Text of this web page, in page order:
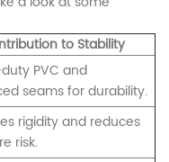
to Stability
PVC and
seams for durability.
rigidity and reduces
risk.